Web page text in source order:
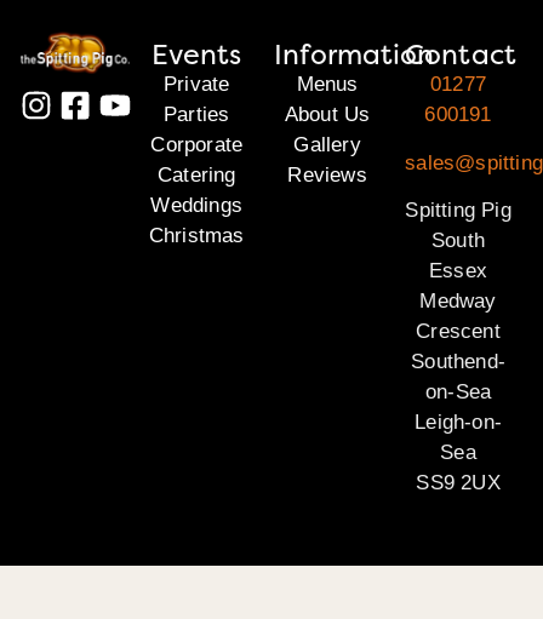
Events
Private
Parties
Corporate
Catering
Weddings
Christmas
Information
Menus
About Us
Gallery
Reviews
Contact
01277
600191
Spitting Pig
South
Essex
Medway
Crescent
Southend-
on-Sea
Leigh-on-
Sea
SS9 2UX